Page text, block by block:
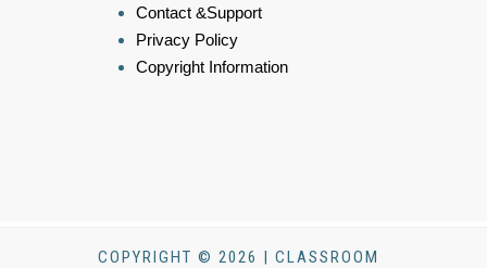
Contact &Support
Privacy Policy
Copyright Information
COPYRIGHT © 2026 | CLASSROOM